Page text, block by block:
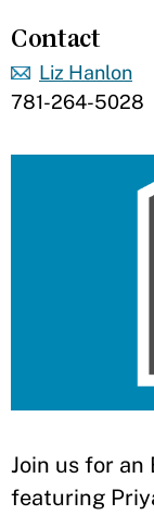
Contact
Liz Hanlon
781-264-5028
​Join us for an
featuring